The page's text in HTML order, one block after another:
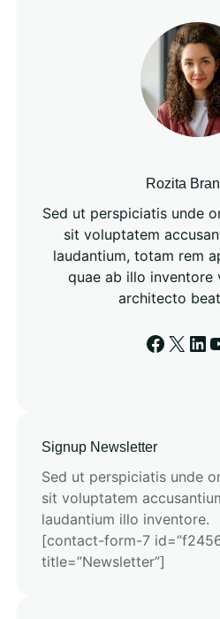
Rozita
Sed ut perspiciatis unde
sit voluptatem
laudantium, totam rem
quae ab illo inventore
architecto
Facebook X LinkedIn YouTube
Signup Newsletter
Sed ut perspiciatis unde
sit voluptatem
laudantium illo inventore.
[contact-form-7
title=”Newsletter”]